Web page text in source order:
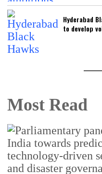
Hyderabad
to develop
Most Read